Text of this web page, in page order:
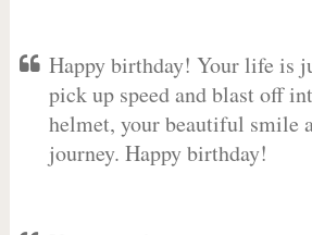
Happy birthday! Your life is
pick up speed and blast off
helmet, your beautiful smile
journey. Happy birthday!